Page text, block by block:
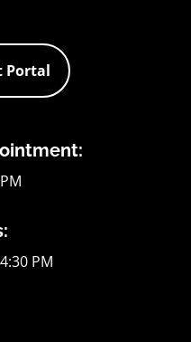
Portal
PM